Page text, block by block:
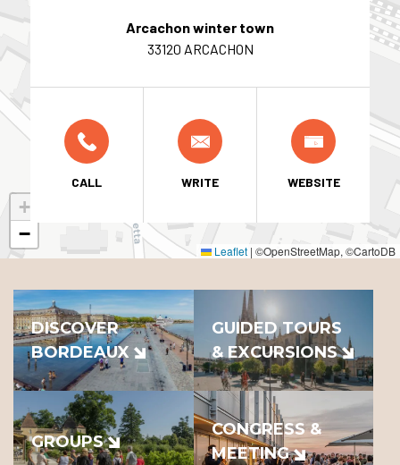
+
−
Leaflet | ©OpenStreetMap, ©CartoDB
Arcachon winter town
33120 ARCACHON
CALL WRITE WEBSITE
DISCOVER
BORDEAUX
GUIDED TOURS
& EXCURSIONS
GROUPS
CONGRESS &
MEETING